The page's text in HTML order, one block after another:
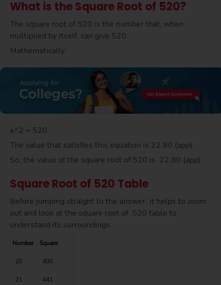
What is the Square Root of 520?
The square root of 520 is the number that, when
multiplied by itself, can give 520.
Mathematically:
x^2 = 520
The value that satisfies this equation is 22.80 (app).
So, the value of the square root of 520 is 22.80 (app).
Square Root of 520 Table
Before jumping straight to the answer, it helps to zoom
out and look at the square root of 520 table to
understand its surroundings.
Number Square
20 400
21 441